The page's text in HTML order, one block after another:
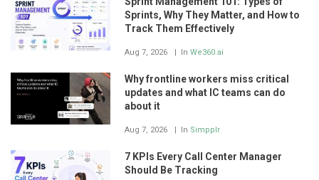
Sprints, Why They Matter, and How to
Track Them Effectively
Aug 7, 2026 In We360.ai
Why frontline workers miss critical
updates and what IC teams can do
about it
Aug 7, 2026 In Simpplr
7 KPIs Every Call Center Manager
Should Be Tracking